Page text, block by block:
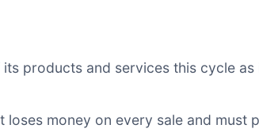
products and services this cycle
loses money on every sale and